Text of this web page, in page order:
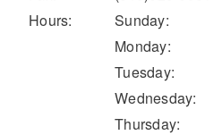
Natural Gas
Hours:
Sunday:
Monday:
Tuesday:
Wednesday:
Thursday: